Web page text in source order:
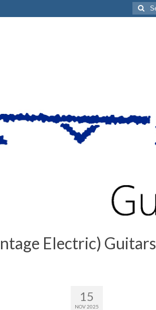
Search
for:
Electric) Guitars
15
NOV 2025